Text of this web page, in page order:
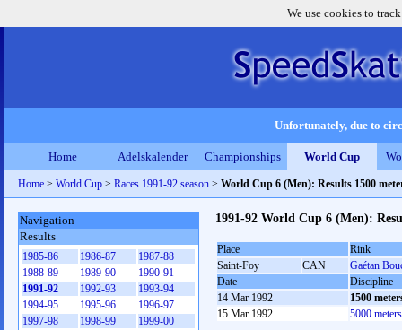
We use cookies to
Unfortunately, due to
Home Adelskalender Championships World Cup
Home > World Cup > Races 1991-92 season > World Cup 6 (Men): Results 1500
1991-92 World Cup 6 (Men):
Place
Rink
Saint-Foy
CAN
Gaétan
Date
Discipline
14 Mar 1992
1500
15 Mar 1992
5000
Navigation
Results
1985-86 1986-87
1987-88
1988-89
1989-90
1990-91
1991-92
1992-93
1993-94
1994-95
1995-96
1996-97
1997-98
1998-99
1999-00